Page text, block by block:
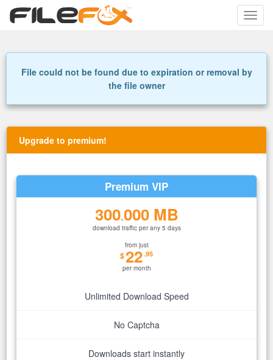
Toggle
File could not be found due to expiration or removal by
the file owner
Upgrade to premium!
Premium VIP
300.000 MB
download traffic per any 5 days
from just
$22.95
per month
Unlimited Download Speed
No Captcha
Downloads start instantly